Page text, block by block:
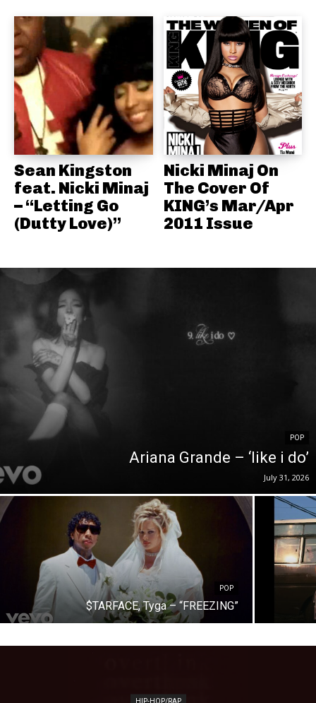
Sean Kingston
feat. Nicki Minaj
– “Letting Go
(Dutty Love)”
Nicki Minaj On
The Cover Of
KING’s Mar/Apr
2011 Issue
POP
Ariana Grande – ‘like i do’
July 31, 2026
POP
$TARFACE, Tyga – “FREEZING”
HIP-HOP/RAP